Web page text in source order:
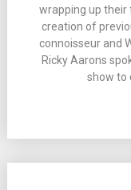
wrapping up their
creation of
connoisseur and
Ricky Aarons
show to